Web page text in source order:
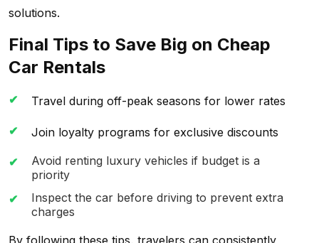
solutions.
Final Tips to Save Big on Cheap
Car Rentals
Travel during off-peak seasons for lower rates
Join loyalty programs for exclusive discounts
Avoid renting luxury vehicles if budget is a
priority
Inspect the car before driving to prevent extra
charges
By following these tips, travelers can consistently